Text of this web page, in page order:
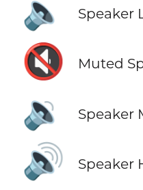
🔈 Speaker
🔇 Muted
🔉 Speaker
🔊 Speaker